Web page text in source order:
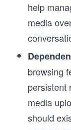
help
media
browsing
persistent
media
should